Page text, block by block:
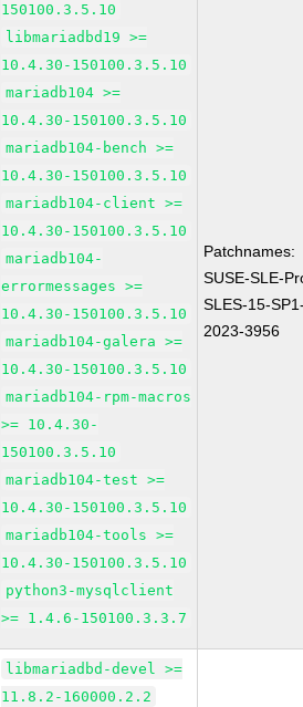
150100.3.5.10
libmariadbd19 >=
10.4.30-150100.3.5.10
mariadb104 >=
10.4.30-150100.3.5.10
mariadb104-bench >=
10.4.30-150100.3.5.10
mariadb104-client >=
10.4.30-150100.3.5.10
mariadb104-
errormessages >=
10.4.30-150100.3.5.10
mariadb104-galera >=
10.4.30-150100.3.5.10
mariadb104-rpm-macros
>= 10.4.30-
150100.3.5.10
mariadb104-test >=
10.4.30-150100.3.5.10
mariadb104-tools >=
10.4.30-150100.3.5.10
python3-mysqlclient
>= 1.4.6-150100.3.3.7
Patchnames:
SUSE-SLE-
SLES-15-
2023-3956
libmariadbd-devel >=
11.8.2-160000.2.2